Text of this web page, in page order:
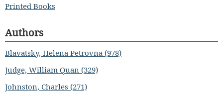
Printed Books
Authors
Blavatsky, Helena Petrovna (978)
Judge, William Quan (329)
Johnston, Charles (271)